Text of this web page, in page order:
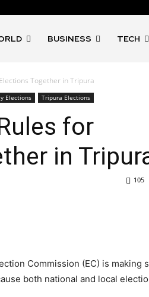
BUSINESS TECH
Together in Tripura
Elections Tripura Elections
for
in
105
Commission (EC) is making
both national and local